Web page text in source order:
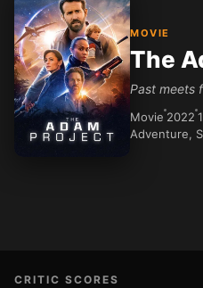
MOVIE
The
Past meets
Movie 2022
Adventure,
CRITIC SCORES